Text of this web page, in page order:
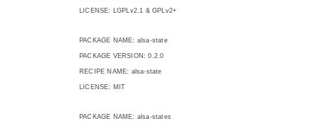
LICENSE: LGPLv2.1 & GPLv2+
PACKAGE NAME: alsa-state
PACKAGE VERSION: 0.2.0
RECIPE NAME: alsa-state
LICENSE: MIT
PACKAGE NAME: alsa-states